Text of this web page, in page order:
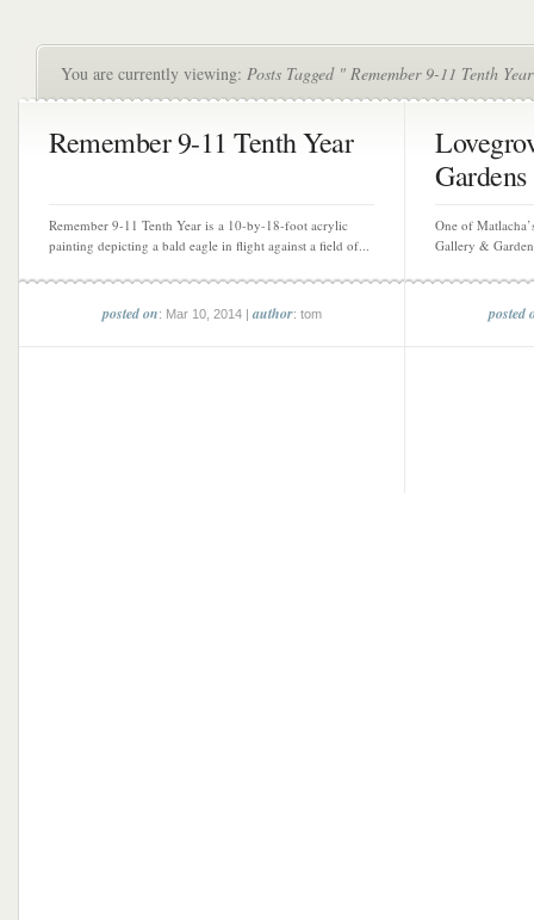
You are currently viewing: Posts Tagged " Remember 9-11 Tenth
Remember 9-11 Tenth Year
Remember 9-11 Tenth Year is a 10-by-18-foot acrylic
painting depicting a bald eagle in flight against a field of...
posted on: Mar 10, 2014 |author: tom
Gardens
One of
Gallery &
posted